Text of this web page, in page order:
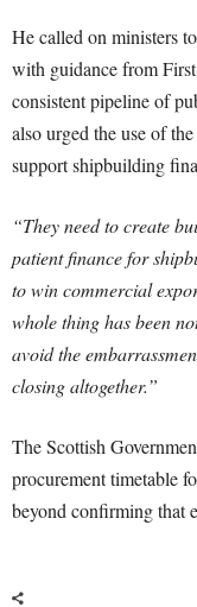
He called on ministers
with guidance from
consistent pipeline of
also urged the use of
support shipbuilding
“They need to create
patient finance for
to win commercial
whole thing has been
avoid the
closing altogether.”
The Scottish
procurement timetable
beyond confirming that